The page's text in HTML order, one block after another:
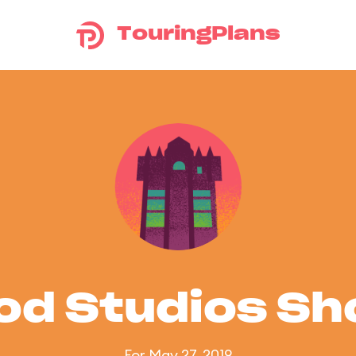
TouringPlans
Studios